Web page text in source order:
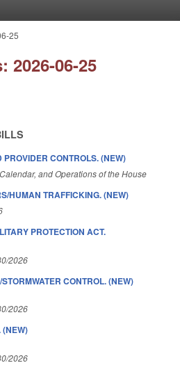
25
06-25
CONTROLS. (NEW)
and Operations of the House
HUMAN TRAFFICKING. (NEW)
PROTECTION ACT.
2026
CONTROL. (NEW)
2026
(NEW)
2026